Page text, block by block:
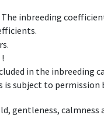
inbreeding
in the inbreeding
subject to
gentleness,